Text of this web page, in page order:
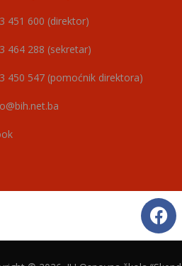
451 600 (direktor)
464 288 (sekretar)
450 547 (pomoćnik direktora)